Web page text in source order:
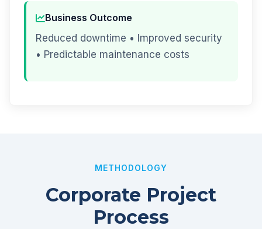
Business Outcome
Reduced downtime • Improved security
• Predictable maintenance costs
METHODOLOGY
Corporate Project
Process